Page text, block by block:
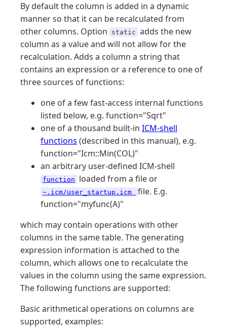
By default the column is added in a dynamic
manner so that it can be recalculated from
other columns. Option
static adds the new
column as a value and will not allow for the
recalculation. Adds a column a string that
contains an expression or a reference to one of
three sources of functions:
one of a few fast-access internal functions
listed below, e.g. function="Sqrt"
one of a thousand built-in ICM-shell
functions (described in this manual), e.g.
function="Icm::Min(COL)"
an arbitrary user-defined ICM-shell
function loaded from a file or
~.icm/user_startup.icm
file. E.g.
function="myfunc(A)"
which may contain operations with other
columns in the same table. The generating
expression information is attached to the
column, which allows one to recalculate the
values in the column using the same expression.
The following functions are supported:
Basic arithmetical operations on columns are
supported, examples: